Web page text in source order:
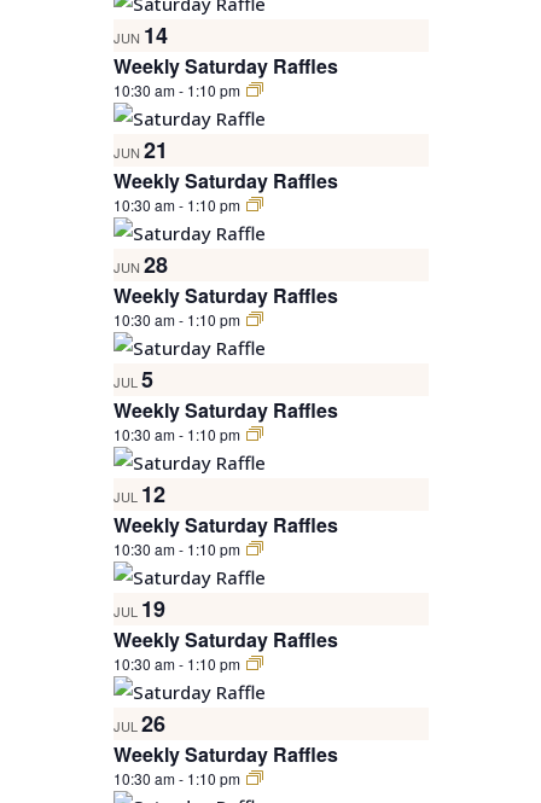
JUN 14
Weekly Saturday Raffles
10:30 am- 1:10 pm
JUN 21
Weekly Saturday Raffles
10:30 am- 1:10 pm
JUN 28
Weekly Saturday Raffles
10:30 am- 1:10 pm
JUL 5
Weekly Saturday Raffles
10:30 am- 1:10 pm
JUL 12
Weekly Saturday Raffles
10:30 am- 1:10 pm
JUL 19
Weekly Saturday Raffles
10:30 am- 1:10 pm
JUL 26
Weekly Saturday Raffles
10:30 am- 1:10 pm